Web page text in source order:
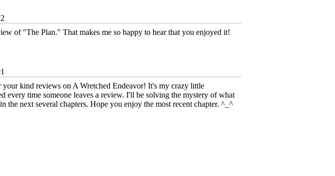
of "The Plan." That makes me so happy to hear that you enjoyed it!
kind reviews on A Wretched Endeavor! It's my crazy little
every time someone leaves a review. I'll be solving the mystery of what
the next several chapters. Hope you enjoy the most recent chapter. ^_^